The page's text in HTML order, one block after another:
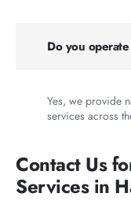
Do you
Yes, we provide
services across
Contact Us
Services in